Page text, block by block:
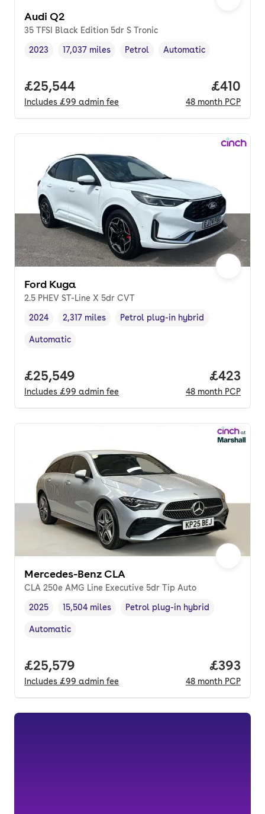
Audi Q2
35 TFSI Black Edition 5dr S Tronic
Vehicle year,
2023
Mileage,
17,037 miles
Fuel type ,
Petrol
Transmission type
Automatic
Full price.
£25,544
Includes £99 admin fee
Price
£410
48 month PCP
Ford Kuga
2.5 PHEV ST-Line X 5dr CVT
Vehicle year,
2024
Mileage,
2,317 miles
Fuel type,
Petrol plug-in hybrid
Transmission type
Automatic
Full price.
£25,549
Includes £99 admin fee
Price
£423
48 month PCP
Mercedes-Benz CLA
CLA 250e AMG Line Executive 5dr Tip Auto
Vehicle year,
2025
Mileage,
15,504 miles
Fuel type,
Petrol plug-in hybrid
Transmission type
Automatic
Full price.
£25,579
Includes £99 admin fee
Price
£393
48 month PCP